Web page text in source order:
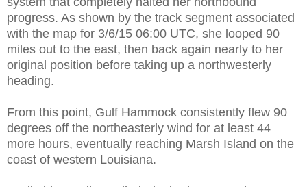
progress. As shown by the track segment associated
with the map for 3/6/15 06:00 UTC, she looped 90
miles out to the east, then back again nearly to her
original position before taking up a northwesterly
heading.
From this point, Gulf Hammock consistently flew 90
degrees off the northeasterly wind for at least 44
more hours, eventually reaching Marsh Island on the
coast of western Louisiana.